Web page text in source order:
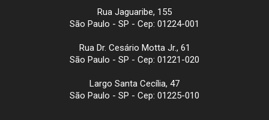
Rua Jaguaribe, 155
São Paulo - SP - Cep: 01224-001
Rua Dr. Cesário Motta Jr., 61
São Paulo - SP - Cep: 01221-020
Largo Santa Cecília, 47
São Paulo - SP - Cep: 01225-010